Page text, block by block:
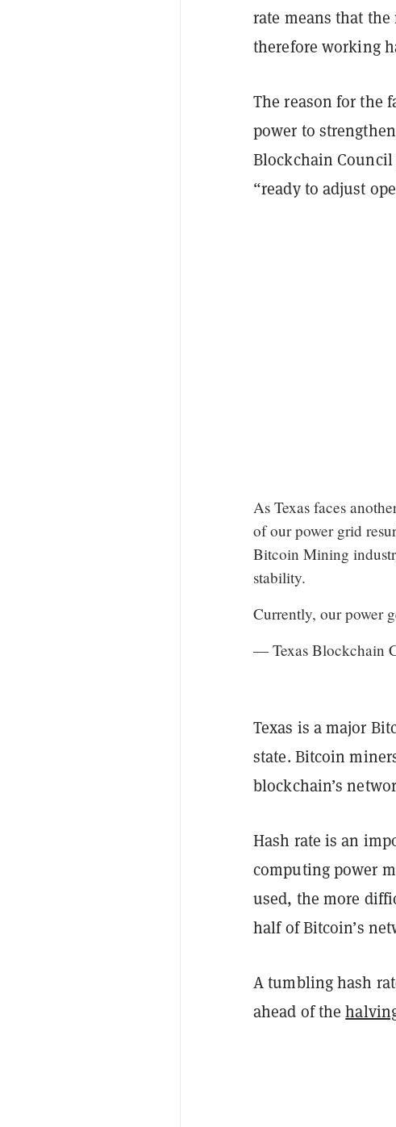
rate means that
therefore working
The reason for the
power to
Blockchain Council
“ready to adjust
As Texas faces
of our power grid
Bitcoin Mining
stability.
Currently, our power
— Texas Blockchain
Texas is a major
state. Bitcoin
blockchain’s
Hash rate is an
computing power
used, the more
half of Bitcoin’s
A tumbling hash
ahead of the